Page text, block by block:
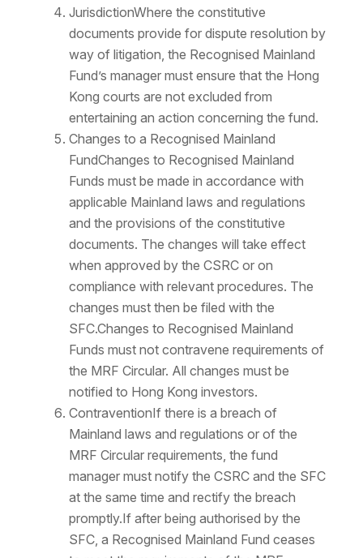
JurisdictionWhere the constitutive
documents provide for dispute resolution by
way of litigation, the Recognised Mainland
Fund’s manager must ensure that the Hong
Kong courts are not excluded from
entertaining an action concerning the fund.
Changes to a Recognised Mainland
FundChanges to Recognised Mainland
Funds must be made in accordance with
applicable Mainland laws and regulations
and the provisions of the constitutive
documents. The changes will take effect
when approved by the CSRC or on
compliance with relevant procedures. The
changes must then be filed with the
SFC.Changes to Recognised Mainland
Funds must not contravene requirements of
the MRF Circular. All changes must be
notified to Hong Kong investors.
ContraventionIf there is a breach of
Mainland laws and regulations or of the
MRF Circular requirements, the fund
manager must notify the CSRC and the SFC
at the same time and rectify the breach
promptly.If after being authorised by the
SFC, a Recognised Mainland Fund ceases